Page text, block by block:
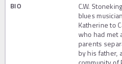
BIO
C.W.
blues
Katherine to
who had met
parents
by his father,